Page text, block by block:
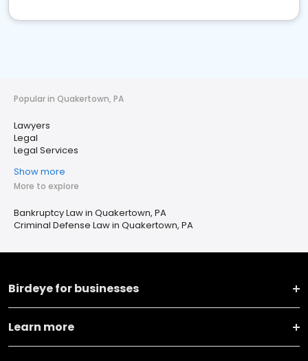
Popular in Quakertown, PA
Lawyers
Legal
Legal Services
Show more
More to explore
Bankruptcy Law in Quakertown, PA
Criminal Defense Law in Quakertown, PA
Birdeye for businesses
Learn more